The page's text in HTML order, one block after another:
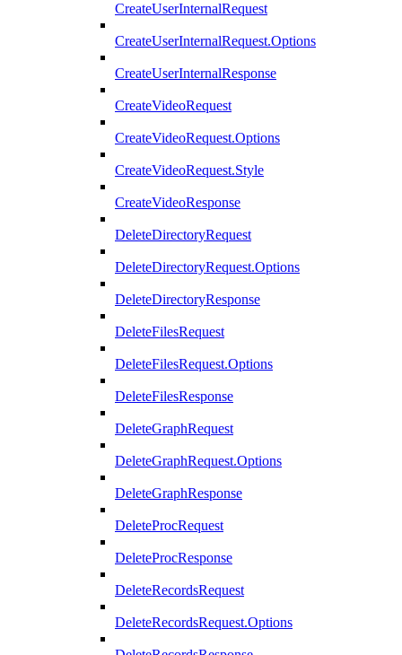
CreateUserInternalRequest
CreateUserInternalRequest.Options
CreateUserInternalResponse
CreateVideoRequest
CreateVideoRequest.Options
CreateVideoRequest.Style
CreateVideoResponse
DeleteDirectoryRequest
DeleteDirectoryRequest.Options
DeleteDirectoryResponse
DeleteFilesRequest
DeleteFilesRequest.Options
DeleteFilesResponse
DeleteGraphRequest
DeleteGraphRequest.Options
DeleteGraphResponse
DeleteProcRequest
DeleteProcResponse
DeleteRecordsRequest
DeleteRecordsRequest.Options